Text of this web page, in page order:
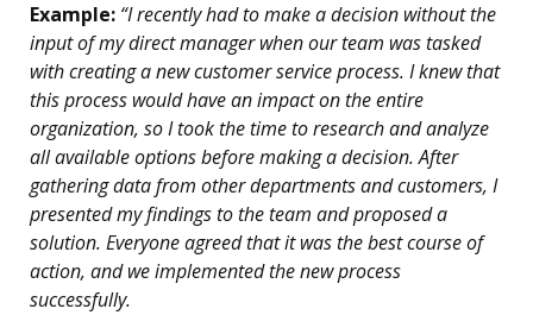
Example: “I recently had to make a decision without the
input of my direct manager when our team was tasked
with creating a new customer service process. I knew that
this process would have an impact on the entire
organization, so I took the time to research and analyze
all available options before making a decision. After
gathering data from other departments and customers, I
presented my findings to the team and proposed a
solution. Everyone agreed that it was the best course of
action, and we implemented the new process
successfully.